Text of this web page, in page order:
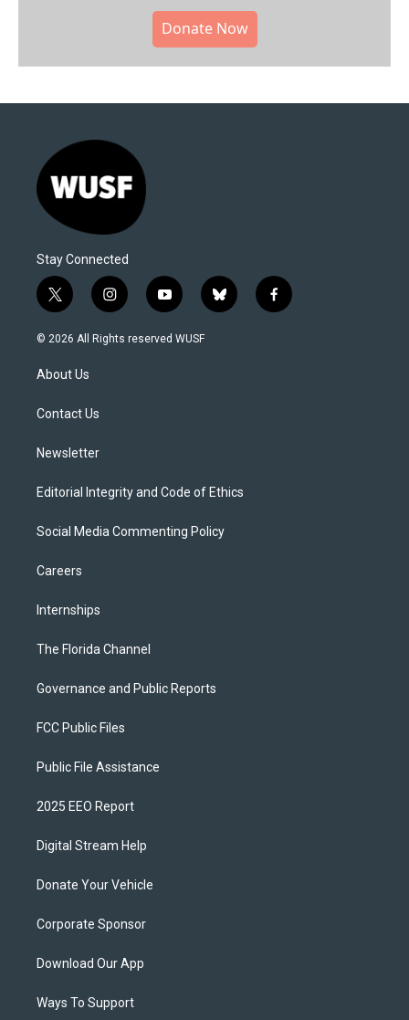
Donate Now
Stay Connected
t
w
i
t
e
i
n
s
y
o
u
b
l
f
a
© 2026 All Rights reserved WUSF
About Us
Contact Us
Newsletter
Editorial Integrity and Code of Ethics
Social Media Commenting Policy
Careers
Internships
The Florida Channel
Governance and Public Reports
FCC Public Files
Public File Assistance
2025 EEO Report
Digital Stream Help
Donate Your Vehicle
Corporate Sponsor
Download Our App
Ways To Support